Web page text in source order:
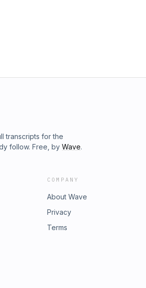
transcripts for the
follow. Free, by Wave.
COMPANY
About Wave
Privacy
Terms